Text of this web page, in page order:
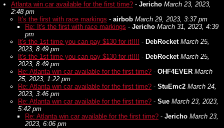
Atlanta win car available for the first time? - Jericho March 23, 2023,
2:48 pm
It's the first with race markings - airbob March 29, 2023, 3:37 pm
Re: It's the first with race markings - Jericho March 31, 2023, 4:39
pm
It's the 1st time you can pay $130 for it!!!! - DebRocket March 25,
2023, 8:49 pm
It's the 1st time you can pay $130 for it!!!! - DebRocket March 25,
2023, 8:49 pm
Re: Atlanta win car available for the first time? - OHF4EVER March
25, 2023, 1:22 pm
Re: Atlanta win car available for the first time? - StuEmc2 March 24,
2023, 3:46 pm
Re: Atlanta win car available for the first time? - Sue March 23, 2023,
5:42 pm
Re: Atlanta win car available for the first time? - Jericho March 23,
2023, 6:06 pm